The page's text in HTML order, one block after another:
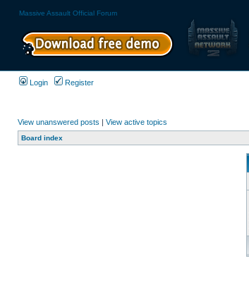
Massive Assault Official Forum
Login Register
View unanswered posts | View active topics
Board index